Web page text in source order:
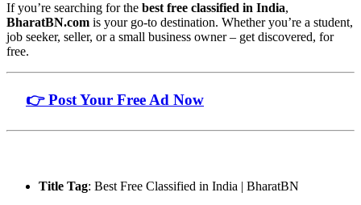
If you’re searching for the best free classified in India,
BharatBN.com is your go-to destination. Whether you’re a student,
job seeker, seller, or a small business owner – get discovered, for
free.
👉 Post Your Free Ad Now
Title Tag: Best Free Classified in India | BharatBN